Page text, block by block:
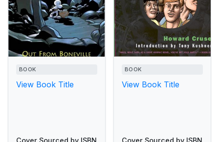
BOOK
View Book Title
Cover Sourced by ISBN
BOOK
View Book Title
Cover Sourced by ISBN